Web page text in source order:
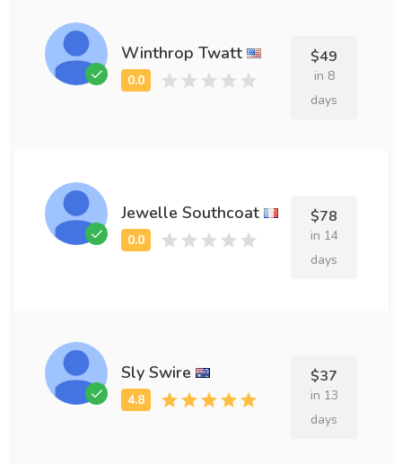
Winthrop Twatt $49
in 8
days
Jewelle Southcoat $78
in 14
days
Sly Swire $37
in 13
days